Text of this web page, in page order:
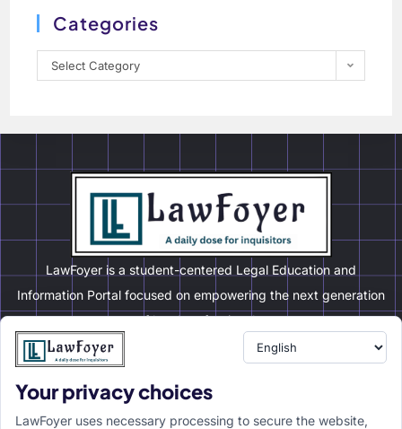
Categories
Select Category
LawFoyer is a student-centered Legal Education and
Information Portal focused on empowering the next generation
of legal professionals.
Resource
LawFoyer Academy
Your privacy choices
LawFoyer uses necessary processing to secure the website,